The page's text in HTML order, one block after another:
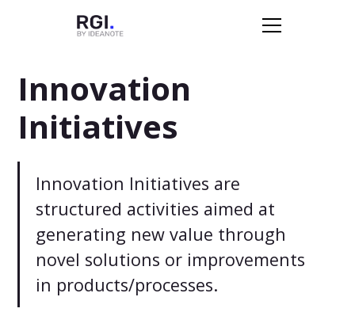
Innovation
Initiatives
Innovation Initiatives are
structured activities aimed at
generating new value through
novel solutions or improvements
in products/processes.